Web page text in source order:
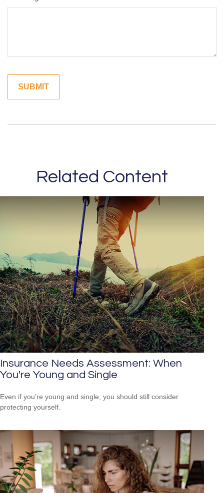
Related Content
Insurance Needs Assessment: When
You're Young and Single
Even if you’re young and single, you should still consider
protecting yourself.